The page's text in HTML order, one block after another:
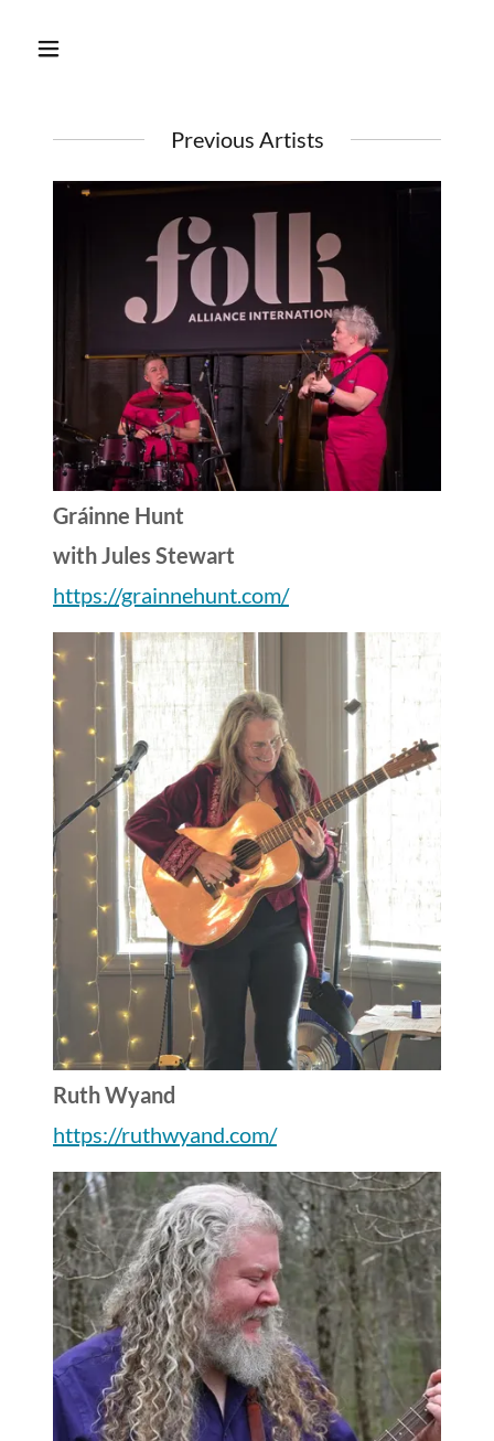
Previous Artists
Gráinne Hunt
with Jules Stewart
https://grainnehunt.com/
Ruth Wyand
https://ruthwyand.com/